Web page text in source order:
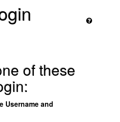
of these
Username and